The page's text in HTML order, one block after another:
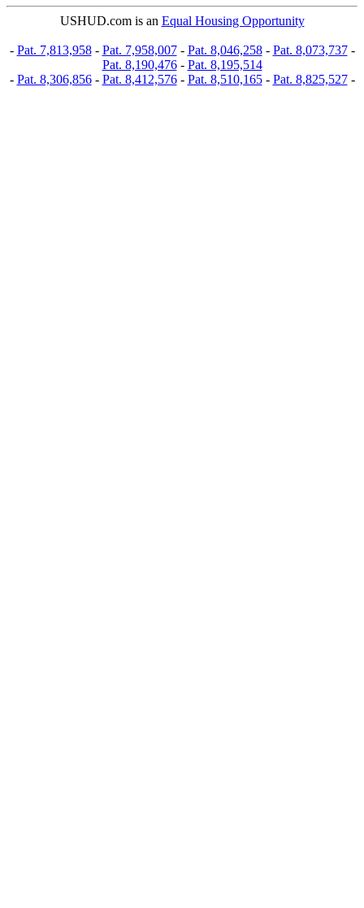
USHUD.com is an Equal Housing Opportunity
- Pat. 7,813,958- Pat. 7,958,007- Pat. 8,046,258- Pat. 8,073,737-
Pat. 8,190,476- Pat. 8,195,514
- Pat. 8,306,856- Pat. 8,412,576- Pat. 8,510,165- Pat. 8,825,527-